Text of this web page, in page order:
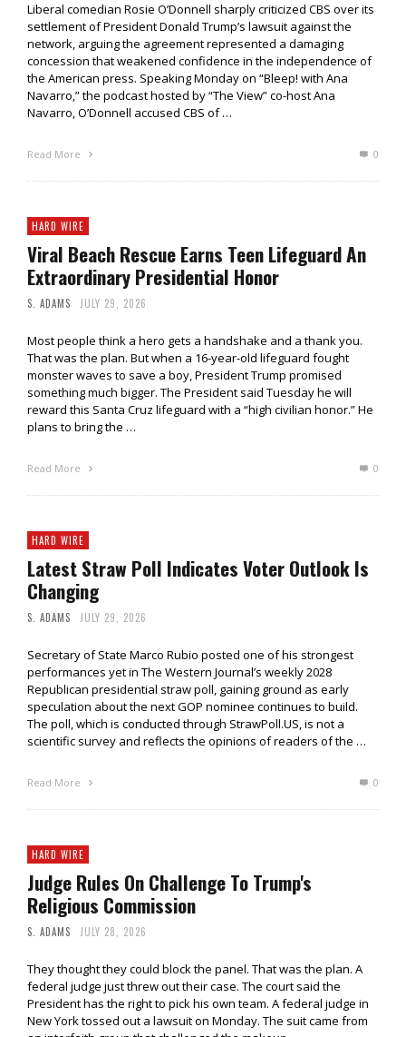
Liberal comedian Rosie O’Donnell sharply criticized CBS over its
settlement of President Donald Trump’s lawsuit against the
network, arguing the agreement represented a damaging
concession that weakened confidence in the independence of
the American press. Speaking Monday on “Bleep! with Ana
Navarro,” the podcast hosted by “The View” co-host Ana
Navarro, O’Donnell accused CBS of …
Read More 0
HARD WIRE
Viral Beach Rescue Earns Teen Lifeguard An
Extraordinary Presidential Honor
S. ADAMS JULY 29, 2026
Most people think a hero gets a handshake and a thank you.
That was the plan. But when a 16-year-old lifeguard fought
monster waves to save a boy, President Trump promised
something much bigger. The President said Tuesday he will
reward this Santa Cruz lifeguard with a “high civilian honor.” He
plans to bring the …
Read More 0
HARD WIRE
Latest Straw Poll Indicates Voter Outlook Is
Changing
S. ADAMS JULY 29, 2026
Secretary of State Marco Rubio posted one of his strongest
performances yet in The Western Journal’s weekly 2028
Republican presidential straw poll, gaining ground as early
speculation about the next GOP nominee continues to build.
The poll, which is conducted through StrawPoll.US, is not a
scientific survey and reflects the opinions of readers of the …
Read More 0
HARD WIRE
Judge Rules On Challenge To Trump's
Religious Commission
S. ADAMS JULY 28, 2026
They thought they could block the panel. That was the plan. A
federal judge just threw out their case. The court said the
President has the right to pick his own team. A federal judge in
New York tossed out a lawsuit on Monday. The suit came from